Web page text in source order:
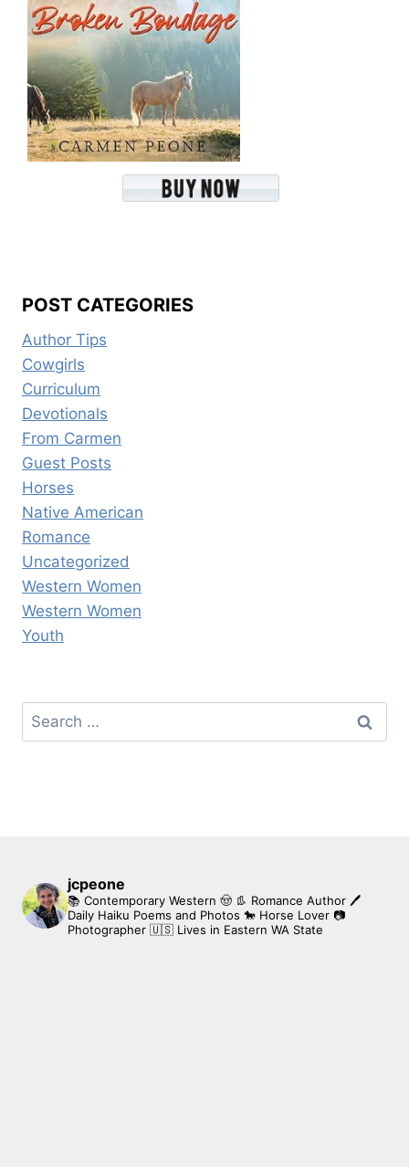
POST CATEGORIES
Author Tips
Cowgirls
Curriculum
Devotionals
From Carmen
Guest Posts
Horses
Native American
Romance
Uncategorized
Western Women
Western Women
Youth
Search
for:
jcpeone
📚 Contemporary Western 🤠 👢 Romance Author 🖊
Daily Haiku Poems and Photos 🐎 Horse Lover 📷
Photographer 🇺🇸 Lives in Eastern WA State